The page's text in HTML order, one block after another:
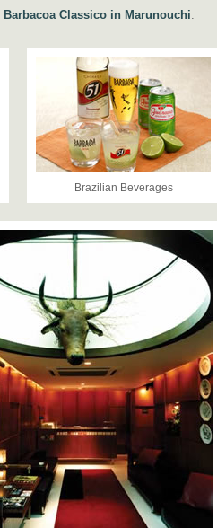
Barbacoa Classico in Marunouchi.
Brazilian Beverages